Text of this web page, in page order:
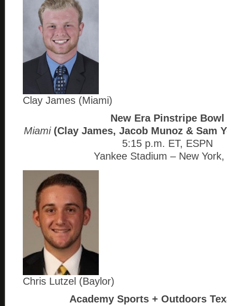
Clay James (Miami)
New Era Pinstripe Bowl
Miami (Clay James, Jacob Munoz & Sam
5:15 p.m. ET, ESPN
Yankee Stadium – New York,
Chris Lutzel (Baylor)
Academy Sports + Outdoors